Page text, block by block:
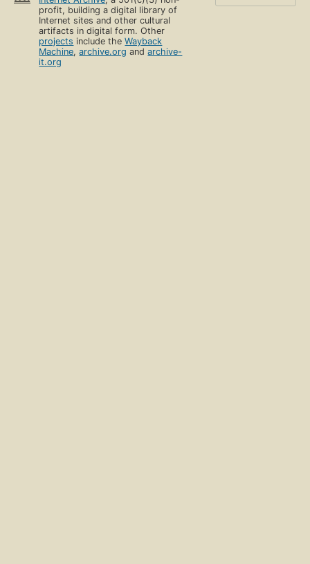
profit, building a digital library of
Internet sites and other cultural
artifacts in digital form. Other
projects include theWayback
Machine,archive.org andarchive-
it.org